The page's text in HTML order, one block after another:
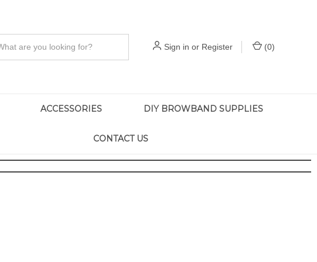
Sign in or Register (0)
ACCESSORIES DIY BROWBAND SUPPLIES
CONTACT US